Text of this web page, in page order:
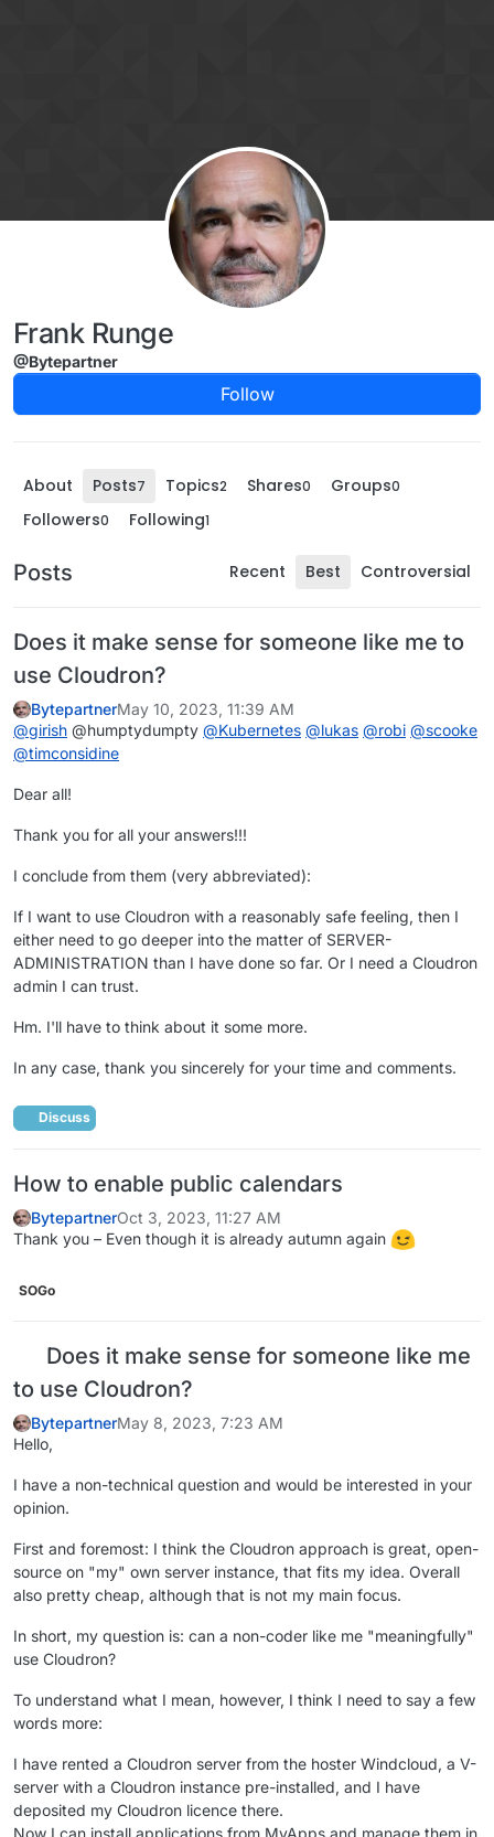
Frank Runge
@Bytepartner
Follow
About Posts7 Topics2 Shares0 Groups0
Followers0 Following1
Posts Recent Best Controversial
Does it make sense for someone like me to
use Cloudron?
BytepartnerMay 10, 2023, 11:39 AM
@girish @humptydumpty @Kubernetes @lukas @robi @scooke
@timconsidine
Dear all!
Thank you for all your answers!!!
I conclude from them (very abbreviated):
If I want to use Cloudron with a reasonably safe feeling, then I
either need to go deeper into the matter of SERVER-
ADMINISTRATION than I have done so far. Or I need a Cloudron
admin I can trust.
Hm. I'll have to think about it some more.
In any case, thank you sincerely for your time and comments.
Discuss
How to enable public calendars
BytepartnerOct 3, 2023, 11:27 AM
Thank you – Even though it is already autumn again
SOGo
Does it make sense for someone like me
to use Cloudron?
BytepartnerMay 8, 2023, 7:23 AM
Hello,
I have a non-technical question and would be interested in your
opinion.
First and foremost: I think the Cloudron approach is great, open-
source on "my" own server instance, that fits my idea. Overall
also pretty cheap, although that is not my main focus.
In short, my question is: can a non-coder like me "meaningfully"
use Cloudron?
To understand what I mean, however, I think I need to say a few
words more:
I have rented a Cloudron server from the hoster Windcloud, a V-
server with a Cloudron instance pre-installed, and I have
deposited my Cloudron licence there.
Now I can install applications from MyApps and manage them in